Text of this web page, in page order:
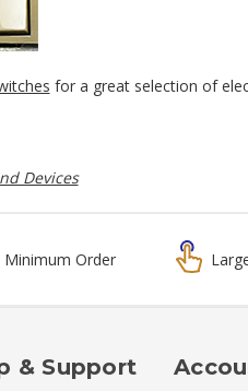
for a great selection of
Devices
Minimum Order
& Support